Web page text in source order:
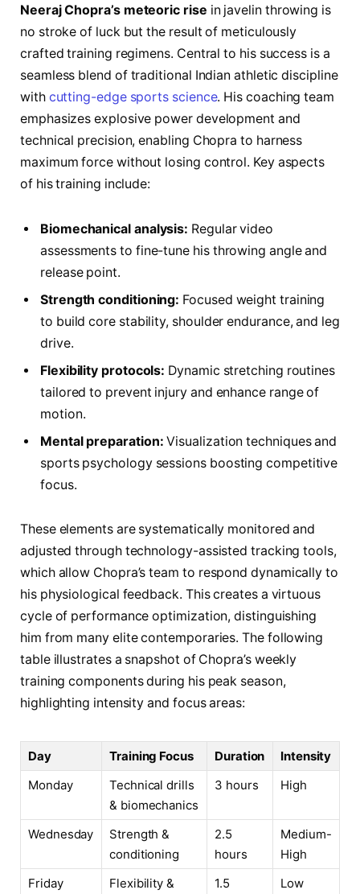
Neeraj Chopra’s meteoric rise in javelin throwing is
no stroke of luck but the result of meticulously
crafted training regimens. Central to his success is a
seamless blend of traditional Indian athletic discipline
with cutting-edge sports science. His coaching team
emphasizes explosive power development and
technical precision, enabling Chopra to harness
maximum force without losing control. Key aspects
of his training include:
Biomechanical analysis: Regular video
assessments to fine-tune his throwing angle and
release point.
Strength conditioning: Focused weight training
to build core stability, shoulder endurance, and leg
drive.
Flexibility protocols: Dynamic stretching routines
tailored to prevent injury and enhance range of
motion.
Mental preparation: Visualization techniques and
sports psychology sessions boosting competitive
focus.
These elements are systematically monitored and
adjusted through technology-assisted tracking tools,
which allow Chopra’s team to respond dynamically to
his physiological feedback. This creates a virtuous
cycle of performance optimization, distinguishing
him from many elite contemporaries. The following
table illustrates a snapshot of Chopra’s weekly
training components during his peak season,
highlighting intensity and focus areas:
Day Training Focus Duration
Intensity
Monday
Technical drills
& biomechanics
3 hours High
Wednesday
Strength &
conditioning
2.5
hours
Medium-
High
Friday
Flexibility &
1.5
Low